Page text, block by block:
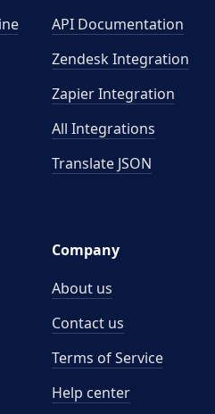
API Documentation
Zendesk Integration
Zapier Integration
All Integrations
Translate JSON
Company
About us
Contact us
Terms of Service
Help center